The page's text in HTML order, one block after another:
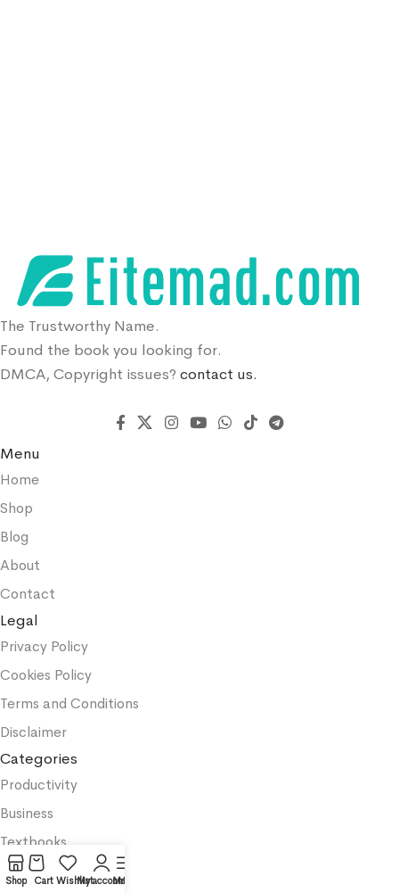
The Trustworthy Name.
Found the book you looking for.
DMCA, Copyright issues? contact us.
Menu
Home
Shop
Blog
About
Contact
Legal
Privacy Policy
Cookies Policy
Terms and Conditions
Disclaimer
Categories
Productivity
Business
Textbooks
Medicine
Shop Cart WishlistMy account
Menu